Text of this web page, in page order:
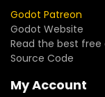
Godot Patreon
Godot Website
Read the best free
Source Code
My Account